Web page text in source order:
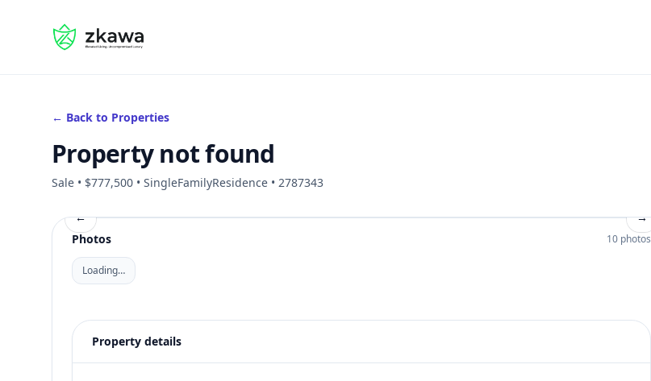
#gvire
← Back to Properties
Property not found
Sale • $777,500 • SingleFamilyResidence • 2787343
←
→
Photos
10 photos
Loading…
Property details